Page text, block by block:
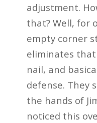
adjustment.
that? Well, for
empty corner
eliminates
nail, and
defense. They
the hands of
noticed this